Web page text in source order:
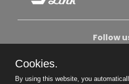
Follow
Cookies.
By using this website, you